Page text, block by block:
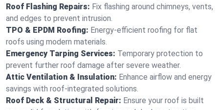
Roof Flashing Repairs: Fix flashing around chimneys, vents,
and edges to prevent intrusion.
TPO & EPDM Roofing: Energy-efficient roofing for flat
roofs using modern materials.
Emergency Tarping Services: Temporary protection to
prevent further roof damage after severe weather.
Attic Ventilation & Insulation: Enhance airflow and energy
savings with roof-integrated solutions.
Roof Deck & Structural Repair: Ensure your roof is built